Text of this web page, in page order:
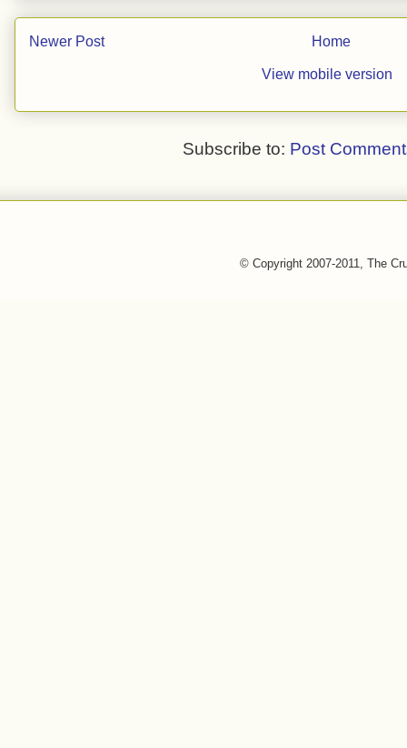
Newer Post Home
View mobile version
Subscribe to: Post
© Copyright 2007-2011, The